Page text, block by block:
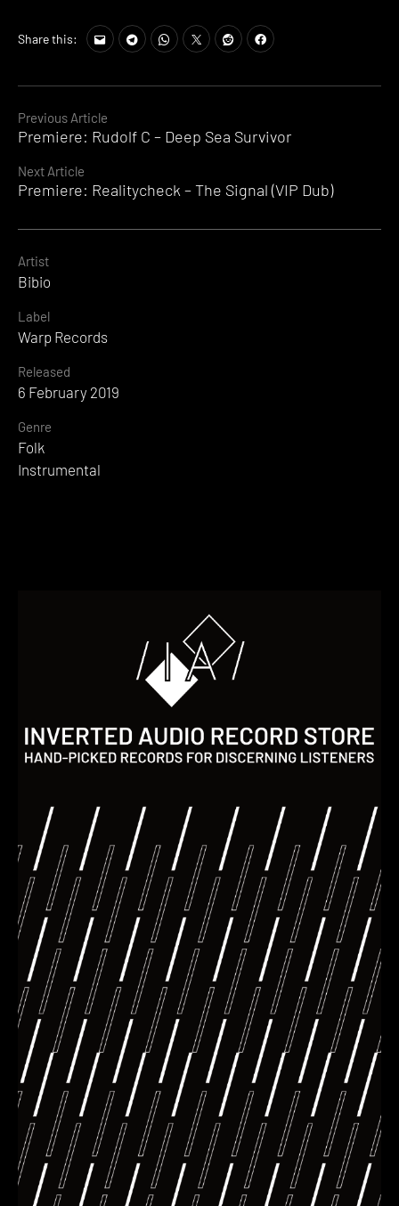
Continue
Reading
Previous Article
Premiere: Rudolf C – Deep Sea Survivor
Next Article
Premiere: Realitycheck – The Signal (VIP Dub)
Share this:
Artist
Bibio
Label
Warp Records
Released
6 February 2019
Genre
Folk
Instrumental